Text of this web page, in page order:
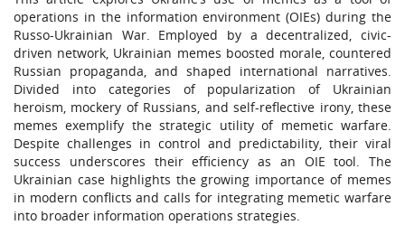
operations in the information environment (OIEs) during the
Russo-Ukrainian War. Employed by a decentralized, civic-
driven network, Ukrainian memes boosted morale, countered
Russian propaganda, and shaped international narratives.
Divided into categories of popularization of Ukrainian
heroism, mockery of Russians, and self-reflective irony, these
memes exemplify the strategic utility of memetic warfare.
Despite challenges in control and predictability, their viral
success underscores their efficiency as an OIE tool. The
Ukrainian case highlights the growing importance of memes
in modern conflicts and calls for integrating memetic warfare
into broader information operations strategies.